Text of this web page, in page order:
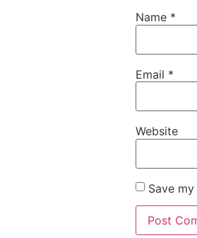
Name *
Email *
Website
Save